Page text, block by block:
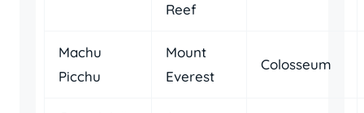
Reef
Machu
Picchu
Mount
Everest
Colosseum